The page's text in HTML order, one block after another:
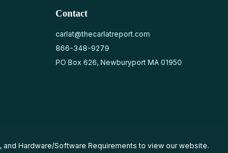
Contact
carlat@thecarlatreport.com
866-348-9279
PO Box 626, Newburyport MA 01950
, and Hardware/Software Requirements to view our website.